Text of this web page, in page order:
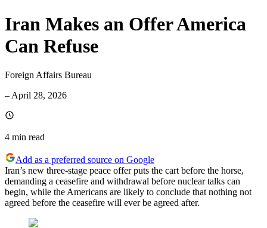
Iran Makes an Offer America
Can Refuse
Foreign Affairs Bureau
– April 28, 2026
4 min read
Add as a preferred source on Google
Iran’s new three-stage peace offer puts the cart before the horse,
demanding a ceasefire and withdrawal before nuclear talks can
begin, while the Americans are likely to conclude that nothing not
agreed before the ceasefire will ever be agreed after.